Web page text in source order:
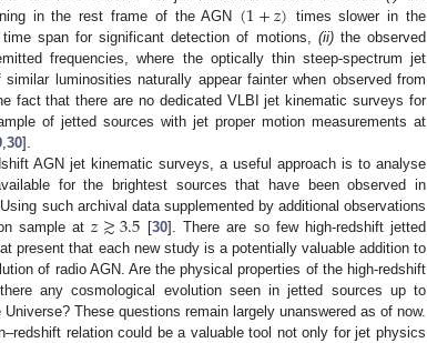
in the rest frame of the AGN (1+𝑧) times slower in the
span for significant detection of motions, (ii)the observed
frequencies, where the optically thin steep-spectrum jet
similar luminosities naturally appear fainter when observed from
fact that there are no dedicated VLBI jet kinematic surveys for
of jetted sources with jet proper motion measurements at
, 30].
AGN jet kinematic surveys, a useful approach is to analyse
for the brightest sources that have been observed in
such archival data supplemented by additional observations
sample at𝑧≳3.5 [30]. There are so few high-redshift jetted
present that each new study is a potentially valuable addition to
of radio AGN. Are the physical properties of the high-redshift
any cosmological evolution seen in jetted sources up to
These questions remain largely unanswered as of now.
relation could be a valuable tool not only for jet physics